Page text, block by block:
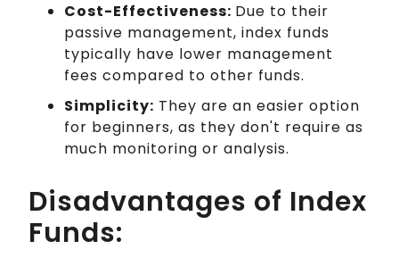
Cost-Effectiveness: Due to their
passive management, index funds
typically have lower management
fees compared to other funds.
Simplicity: They are an easier option
for beginners, as they don't require as
much monitoring or analysis.
Disadvantages of Index
Funds: